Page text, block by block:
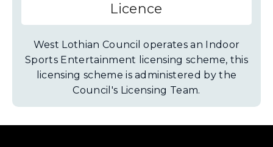
Licence
West Lothian Council operates an Indoor
Sports Entertainment licensing scheme, this
licensing scheme is administered by the
Council's Licensing Team.